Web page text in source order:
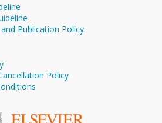
Publication Policy
Policy